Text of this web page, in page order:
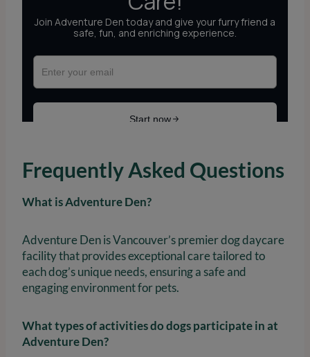
Frequently Asked Questions
What is Adventure Den?
Adventure Den is Vancouver’s premier dog daycare
facility that provides exceptional care tailored to
each dog’s unique needs, ensuring a safe and
engaging environment for pets.
What types of activities do dogs participate in at
Adventure Den?